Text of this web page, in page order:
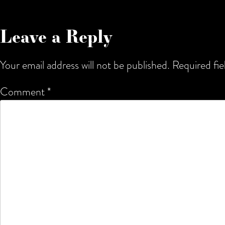
Leave a Reply
Your email address will not be published. Required
Comment*